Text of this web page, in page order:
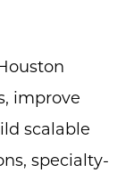
improve
scalable
specialty-